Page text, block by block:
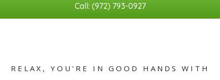
Call: (972) 793-0927
RELAX, YOU'RE IN GOOD HANDS WITH